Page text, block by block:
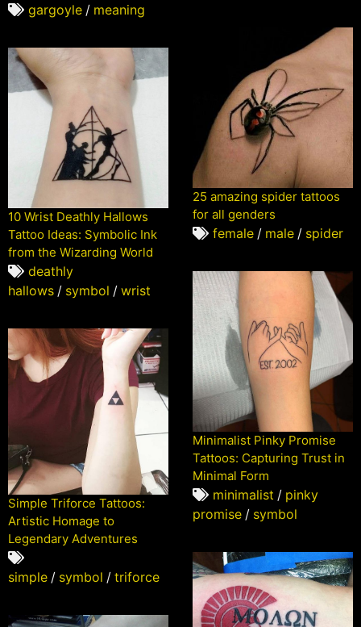
gargoyle / meaning
25 amazing spider tattoos
for all genders
female / male / spider
10 Wrist Deathly Hallows
Tattoo Ideas: Symbolic Ink
from the Wizarding World
deathly
hallows / symbol / wrist
Minimalist Pinky Promise
Tattoos: Capturing Trust in
Minimal Form
minimalist / pinky
promise / symbol
Simple Triforce Tattoos:
Artistic Homage to
Legendary Adventures
simple / symbol / triforce